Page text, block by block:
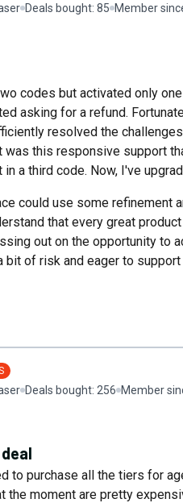
Deals bought: 85 Member
codes but activated only
asking for a refund.
resolved the
was this responsive support
a third code. Now, I've
could use some refinement
that every great
out on the opportunity to
bit of risk and eager to
Deals bought: 256 Member
to purchase all the tiers for
the moment are pretty